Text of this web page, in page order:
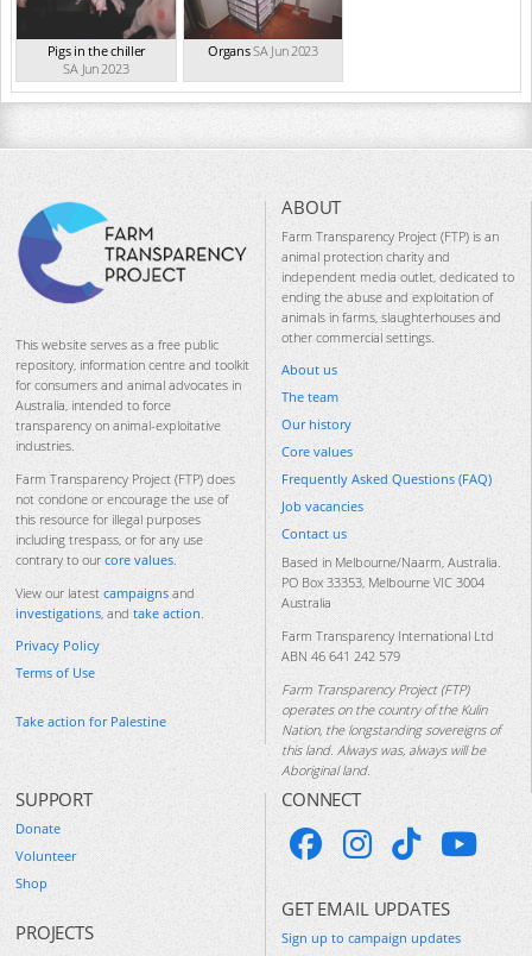
Pigs in the chiller
SA Jun 2023
OrgansSA Jun 2023
This website serves as a free public
repository, information centre and toolkit
for consumers and animal advocates in
Australia, intended to force
transparency on animal-exploitative
industries.
Farm Transparency Project (FTP) does
not condone or encourage the use of
this resource for illegal purposes
including trespass, or for any use
contrary to our core values.
View our latest campaigns and
investigations, and take action.
Privacy Policy
Terms of Use
Take action for Palestine
ABOUT
Farm Transparency Project (FTP) is an
animal protection charity and
independent media outlet, dedicated to
ending the abuse and exploitation of
animals in farms, slaughterhouses and
other commercial settings.
About us
The team
Our history
Core values
Frequently Asked Questions (FAQ)
Job vacancies
Contact us
Based in Melbourne/Naarm, Australia.
PO Box 33353, Melbourne VIC 3004
Australia
Farm Transparency International Ltd
ABN 46 641 242 579
Farm Transparency Project (FTP)
operates on the country of the Kulin
Nation, the longstanding sovereigns of
this land. Always was, always will be
Aboriginal land.
SUPPORT
Donate
Volunteer
Shop
PROJECTS
CONNECT
GET EMAIL UPDATES
Sign up to campaign updates